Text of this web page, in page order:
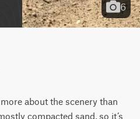
6
about the scenery than
compacted sand, so it’s